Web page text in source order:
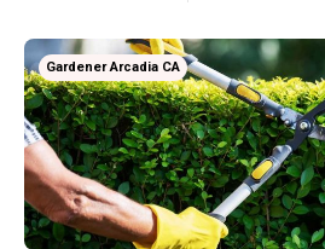
Gardener Arcadia CA